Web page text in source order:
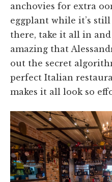
anchovies for extra
eggplant while it’s
there, take it all in
amazing that
out the secret
perfect Italian
makes it all look so